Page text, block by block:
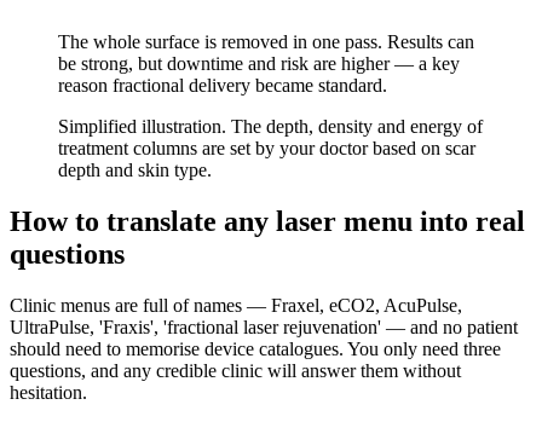
The whole surface is removed in one pass. Results can
be strong, but downtime and risk are higher — a key
reason fractional delivery became standard.
Simplified illustration. The depth, density and energy of
treatment columns are set by your doctor based on scar
depth and skin type.
How to translate any laser menu into real
questions
Clinic menus are full of names — Fraxel, eCO2, AcuPulse,
UltraPulse, 'Fraxis', 'fractional laser rejuvenation' — and no patient
should need to memorise device catalogues. You only need three
questions, and any credible clinic will answer them without
hesitation.